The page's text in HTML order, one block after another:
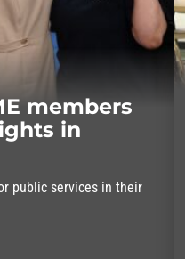
members
in
public services in their